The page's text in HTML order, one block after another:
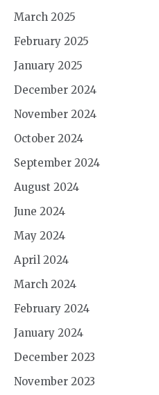
March 2025
February 2025
January 2025
December 2024
November 2024
October 2024
September 2024
August 2024
June 2024
May 2024
April 2024
March 2024
February 2024
January 2024
December 2023
November 2023